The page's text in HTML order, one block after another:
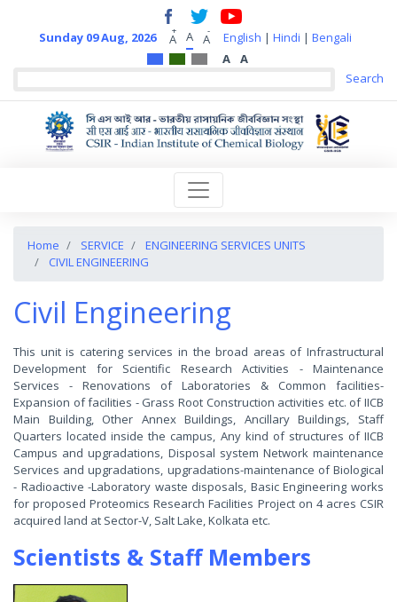
Sunday 09 Aug, 2026 A
+ A A
- English | Hindi | Bengali
A
A
Home SERVICE
ENGINEERING SERVICES UNITS
CIVIL ENGINEERING
Civil Engineering
This unit is catering services in the broad areas of Infrastructural
Development for Scientific Research Activities - Maintenance
Services - Renovations of Laboratories & Common facilities-
Expansion of facilities - Grass Root Construction activities etc. of IICB
Main Building, Other Annex Buildings, Ancillary Buildings, Staff
Quarters located inside the campus, Any kind of structures of IICB
Campus and upgradations, Disposal system Network maintenance
Services and upgradations, upgradations-maintenance of Biological
- Radioactive -Laboratory waste disposals, Basic Engineering works
for proposed Proteomics Research Facilities Project on 4 acres CSIR
acquired land at Sector-V, Salt Lake, Kolkata etc.
Scientists & Staff Members